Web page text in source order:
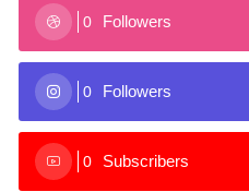
0 Followers
0 Followers
0 Subscribers